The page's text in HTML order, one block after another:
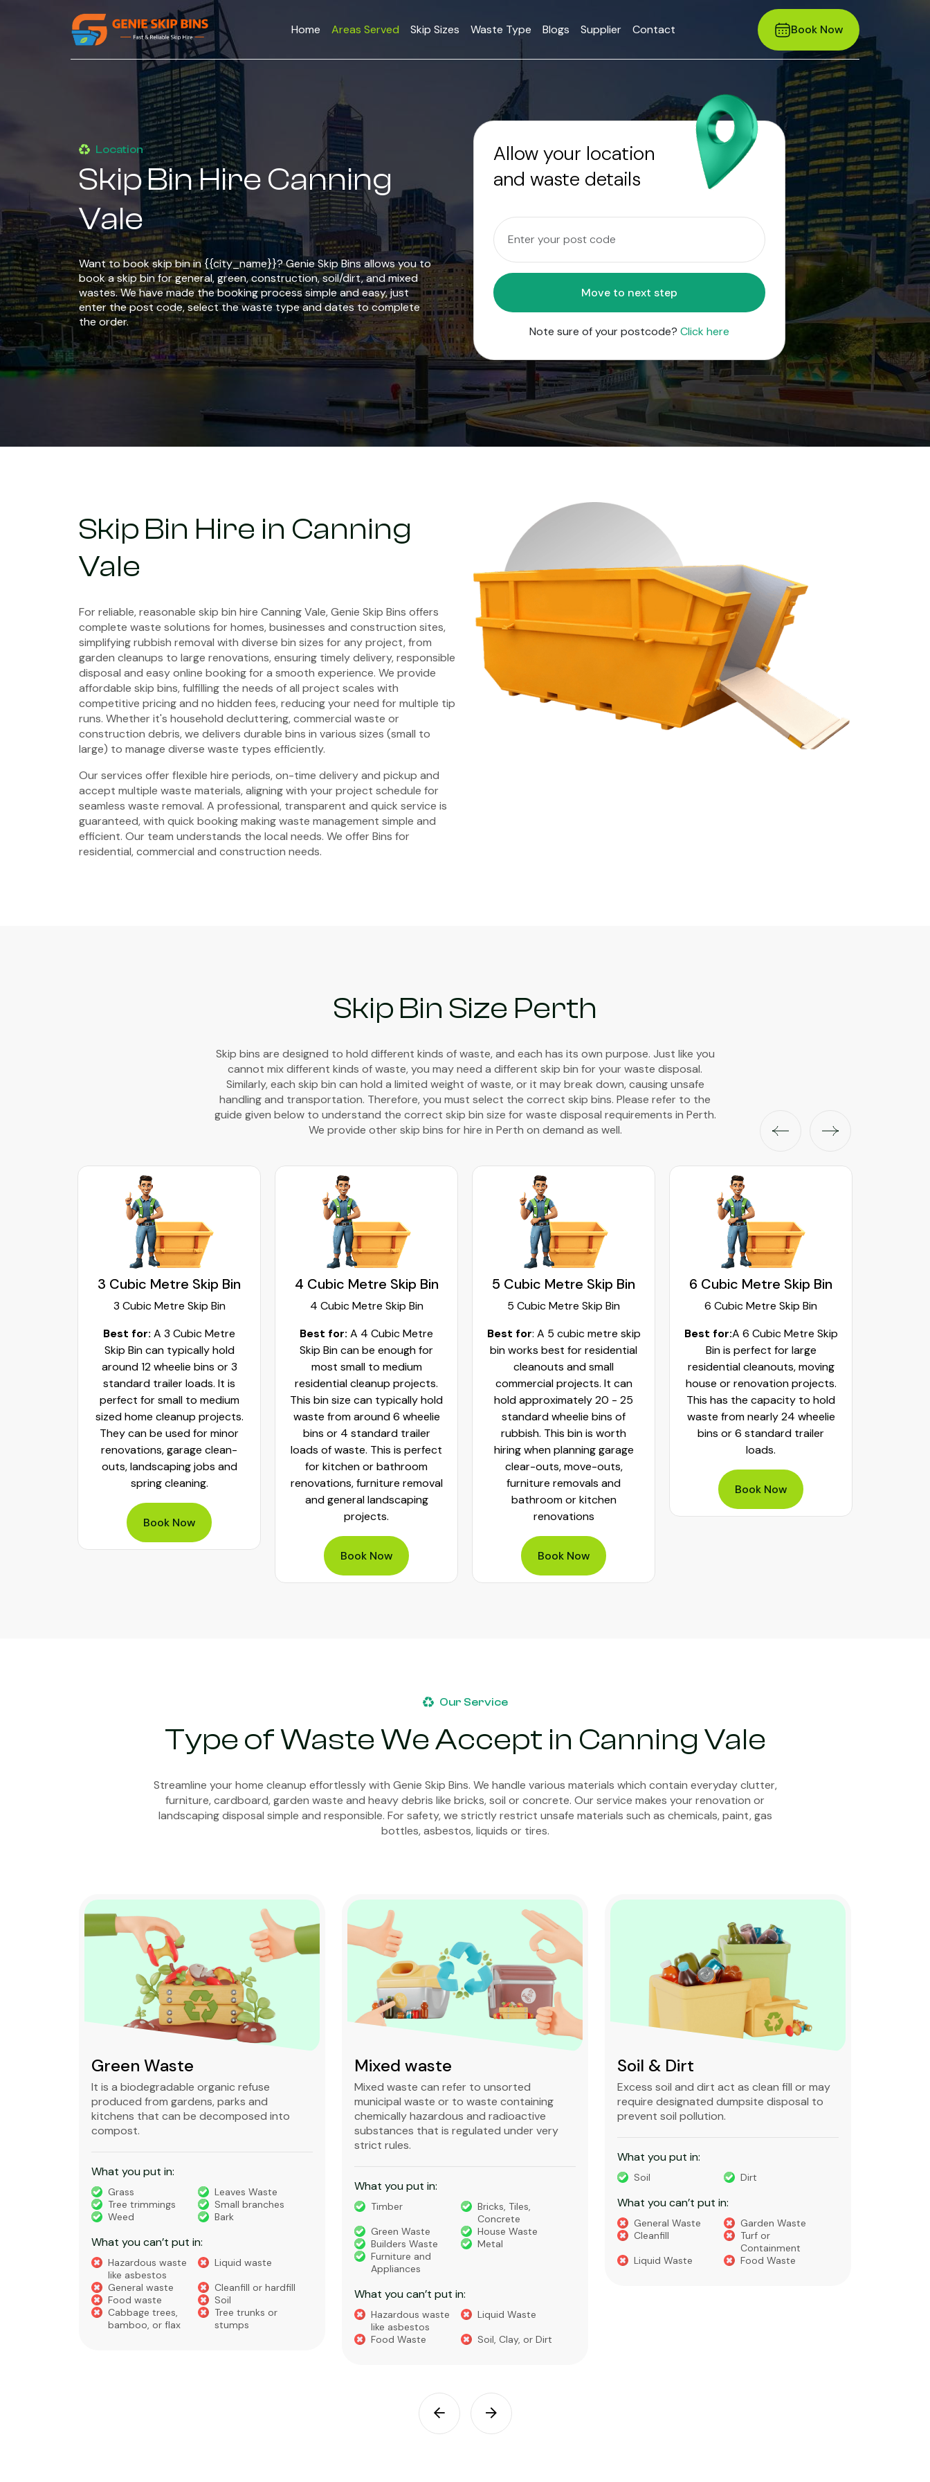
Home Areas Served Skip Sizes Waste Type Blogs Supplier Contact Book Now
Location
Skip Bin Hire Canning
Vale
Want to book skip bin in {{city_name}}? Genie Skip Bins allows you to
book a skip bin for general, green, construction, soil/dirt, and mixed
wastes. We have made the booking process simple and easy, just
enter the post code, select the waste type and dates to complete
the order.
Allow your location
and waste details
Move to next step
Note sure of your postcode? Click here
Skip Bin Hire in Canning
Vale
For reliable, reasonable skip bin hire Canning Vale, Genie Skip Bins offers
complete waste solutions for homes, businesses and construction sites,
simplifying rubbish removal with diverse bin sizes for any project, from
garden cleanups to large renovations, ensuring timely delivery, responsible
disposal and easy online booking for a smooth experience. We provide
affordable skip bins, fulfilling the needs of all project scales with
competitive pricing and no hidden fees, reducing your need for multiple tip
runs. Whether it's household decluttering, commercial waste or
construction debris, we delivers durable bins in various sizes (small to
large) to manage diverse waste types efficiently.
Our services offer flexible hire periods, on-time delivery and pickup and
accept multiple waste materials, aligning with your project schedule for
seamless waste removal. A professional, transparent and quick service is
guaranteed, with quick booking making waste management simple and
efficient. Our team understands the local needs. We offer Bins for
residential, commercial and construction needs.
Skip Bin Size Perth
Skip bins are designed to hold different kinds of waste, and each has its own purpose. Just like you
cannot mix different kinds of waste, you may need a different skip bin for your waste disposal.
Similarly, each skip bin can hold a limited weight of waste, or it may break down, causing unsafe
handling and transportation. Therefore, you must select the correct skip bins. Please refer to the
guide given below to understand the correct skip bin size for waste disposal requirements in Perth.
We provide other skip bins for hire in Perth on demand as well.
3 Cubic Metre Skip Bin
3 Cubic Metre Skip Bin
Best for: A 3 Cubic Metre
Skip Bin can typically hold
around 12 wheelie bins or 3
standard trailer loads. It is
perfect for small to medium
sized home cleanup projects.
They can be used for minor
renovations, garage clean-
outs, landscaping jobs and
spring cleaning.
Book Now
4 Cubic Metre Skip Bin
4 Cubic Metre Skip Bin
Best for: A 4 Cubic Metre
Skip Bin can be enough for
most small to medium
residential cleanup projects.
This bin size can typically hold
waste from around 6 wheelie
bins or 4 standard trailer
loads of waste. This is perfect
for kitchen or bathroom
renovations, furniture removal
and general landscaping
projects.
Book Now
5 Cubic Metre Skip Bin
5 Cubic Metre Skip Bin
Best for: A 5 cubic metre skip
bin works best for residential
cleanouts and small
commercial projects. It can
hold approximately 20 - 25
standard wheelie bins of
rubbish. This bin is worth
hiring when planning garage
clear-outs, move-outs,
furniture removals and
bathroom or kitchen
renovations
Book Now
6 Cubic Metre Skip Bin
6 Cubic Metre Skip Bin
Best for:A 6 Cubic Metre Skip
Bin is perfect for large
residential cleanouts, moving
house or renovation projects.
This has the capacity to hold
waste from nearly 24 wheelie
bins or 6 standard trailer
loads.
Book Now
Our Service
Type of Waste We Accept in Canning Vale
Streamline your home cleanup effortlessly with Genie Skip Bins. We handle various materials which contain everyday clutter,
furniture, cardboard, garden waste and heavy debris like bricks, soil or concrete. Our service makes your renovation or
landscaping disposal simple and responsible. For safety, we strictly restrict unsafe materials such as chemicals, paint, gas
bottles, asbestos, liquids or tires.
Green Waste
It is a biodegradable organic refuse
produced from gardens, parks and
kitchens that can be decomposed into
compost.
What you put in:
Grass
Leaves Waste
Tree trimmings
Small branches
Weed
Bark
What you can’t put in:
Hazardous waste
like asbestos
Liquid waste
General waste
Cleanfill or hardfill
Food waste
Soil
Cabbage trees,
bamboo, or flax
Tree trunks or
stumps
Mixed waste
Mixed waste can refer to unsorted
municipal waste or to waste containing
chemically hazardous and radioactive
substances that is regulated under very
strict rules.
What you put in:
Timber
Bricks, Tiles,
Concrete
Green Waste
House Waste
Builders Waste
Metal
Furniture and
Appliances
What you can’t put in:
Hazardous waste
like asbestos
Liquid Waste
Food Waste
Soil, Clay, or Dirt
Soil & Dirt
Excess soil and dirt act as clean fill or may
require designated dumpsite disposal to
prevent soil pollution.
What you put in:
Soil Dirt
What you can’t put in:
General Waste
Garden Waste
Cleanfill
Turf or
Containment
Liquid Waste
Food Waste